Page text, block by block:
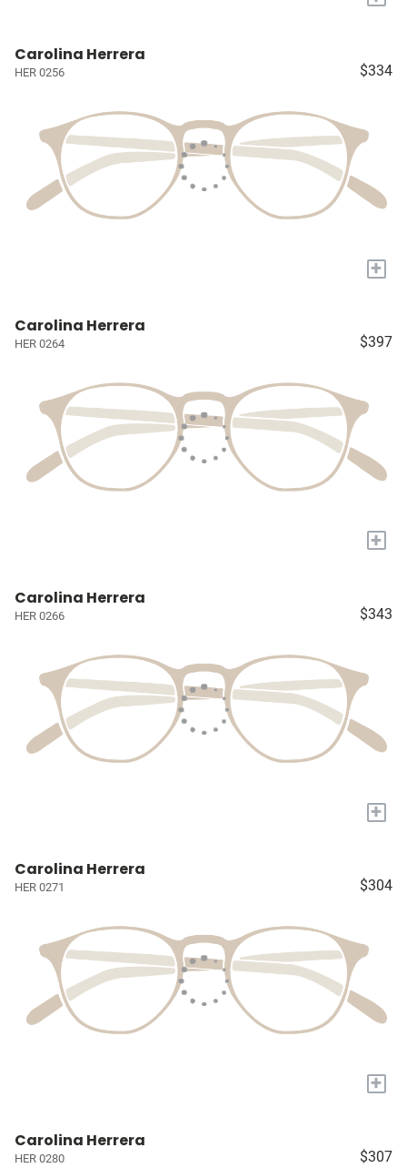
Carolina Herrera
HER 0256 $334
+
Carolina Herrera
HER 0264 $397
+
Carolina Herrera
HER 0266 $343
+
Carolina Herrera
HER 0271 $304
+
Carolina Herrera
HER 0280 $307